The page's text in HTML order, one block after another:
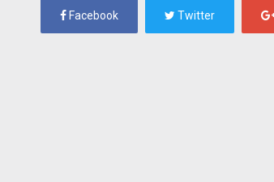
Facebook Twitter